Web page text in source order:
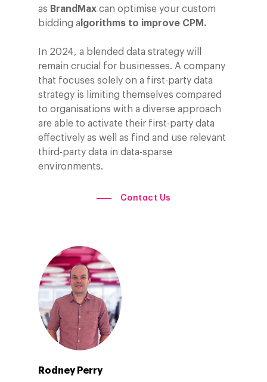
Rodney Perry
as BrandMax can optimise your custom
bidding a lgorithms to improve CPM.
In 2024, a blended data strategy will
remain crucial for businesses. A company
that focuses solely on a first-party data
strategy is limiting themselves compared
to organisations with a diverse approach
are able to activate their first-party data
effectively as well as find and use relevant
third-party data in data-sparse
environments.
Contact Us
Social 360
Own Media
AI, Data & Tech for
Marketing
Cloud for
Ebooks & Reports